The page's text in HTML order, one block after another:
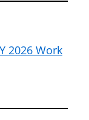
2026 Work